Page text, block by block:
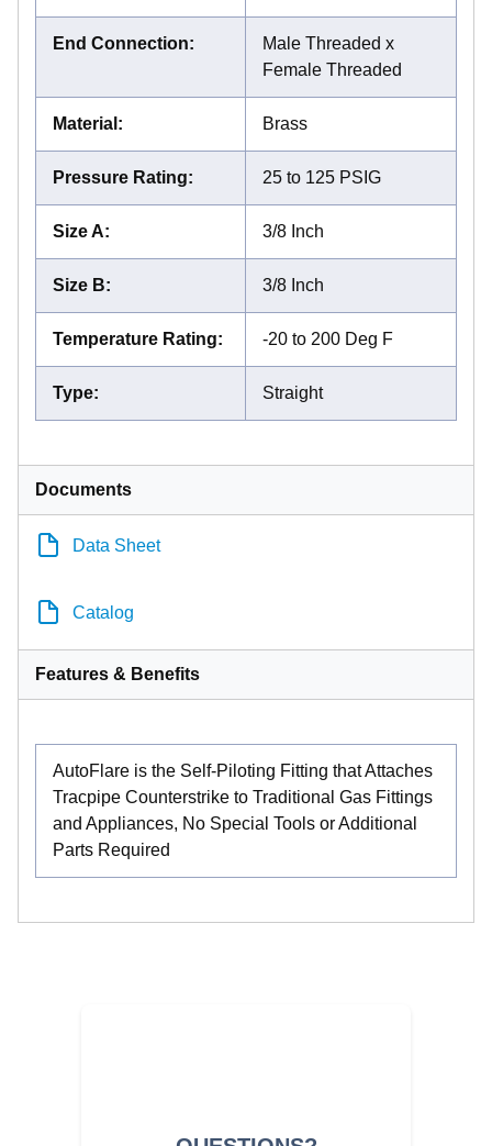
End Connection:
Male Threaded x
Female Threaded
Material : Brass
Pressure Rating: 25 to 125 PSIG
Size A: 3/8 Inch
Size B: 3/8 Inch
Temperature Rating: -20 to 200 Deg F
Type: Straight
Documents
Data Sheet
Catalog
Features & Benefits
AutoFlare is the Self-Piloting Fitting that Attaches
Tracpipe Counterstrike to Traditional Gas Fittings
and Appliances, No Special Tools or Additional
Parts Required